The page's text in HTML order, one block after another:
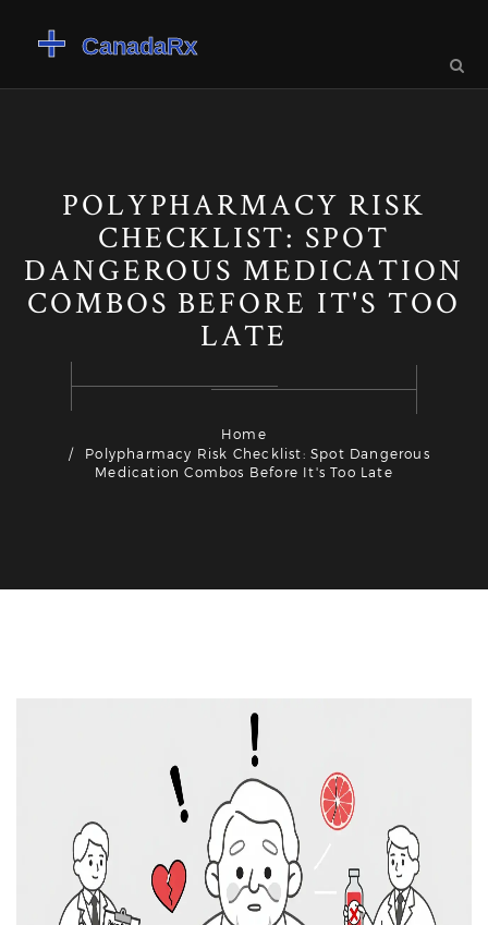
POLYPHARMACY RISK
CHECKLIST: SPOT
DANGEROUS MEDICATION
COMBOS BEFORE IT'S TOO
LATE
Home
Polypharmacy Risk Checklist: Spot Dangerous
Medication Combos Before It's Too Late